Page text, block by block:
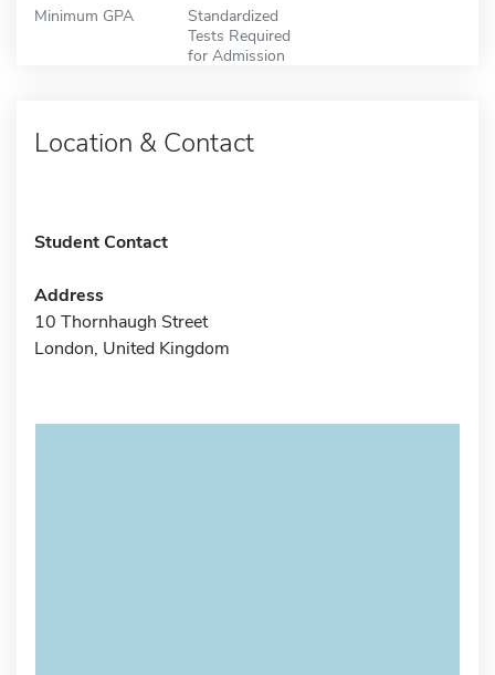
Minimum GPA
Standardized
Tests Required
for Admission
Location & Contact
Student Contact
Address
10 Thornhaugh Street
London, United Kingdom